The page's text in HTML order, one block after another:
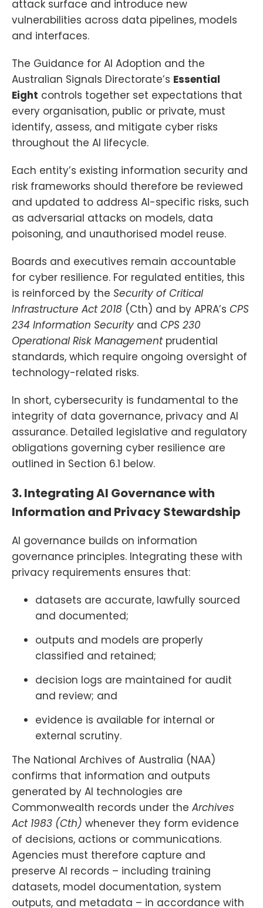
attack surface and introduce new
vulnerabilities across data pipelines, models
and interfaces.
The Guidance for AI Adoption and the
Australian Signals Directorate’s Essential
Eight controls together set expectations that
every organisation, public or private, must
identify, assess, and mitigate cyber risks
throughout the AI lifecycle.
Each entity’s existing information security and
risk frameworks should therefore be reviewed
and updated to address AI-specific risks, such
as adversarial attacks on models, data
poisoning, and unauthorised model reuse.
Boards and executives remain accountable
for cyber resilience. For regulated entities, this
is reinforced by the Security of Critical
Infrastructure Act 2018 (Cth) and by APRA’s CPS
234 Information Security and CPS 230
Operational Risk Managementprudential
standards, which require ongoing oversight of
technology-related risks.
In short, cybersecurity is fundamental to the
integrity of data governance, privacy and AI
assurance. Detailed legislative and regulatory
obligations governing cyber resilience are
outlined in Section 6.1 below.
3. Integrating AI Governance with
Information and Privacy Stewardship
AI governance builds on information
governance principles. Integrating these with
privacy requirements ensures that:
datasets are accurate, lawfully sourced
and documented;
outputs and models are properly
classified and retained;
decision logs are maintained for audit
and review; and
evidence is available for internal or
external scrutiny.
The National Archives of Australia (NAA)
confirms that information and outputs
generated by AI technologies are
Commonwealth records under the Archives
Act 1983 (Cth) whenever they form evidence
of decisions, actions or communications.
Agencies must therefore capture and
preserve AI records – including training
datasets, model documentation, system
outputs, and metadata – in accordance with